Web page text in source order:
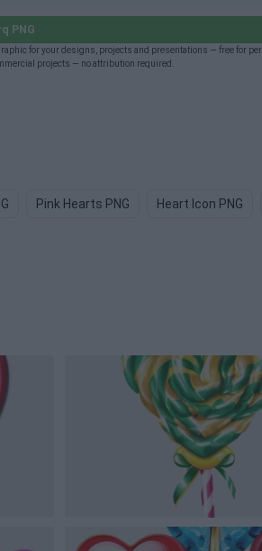
PNG
for your designs, projects and presentations — free for
projects — no attribution required.
Pink Hearts PNG Heart Icon PNG